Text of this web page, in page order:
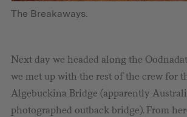
The Breakaways.
Next day we headed along the
we met up with the rest of the crew for
Algebuckina Bridge (apparently
photographed outback bridge). From